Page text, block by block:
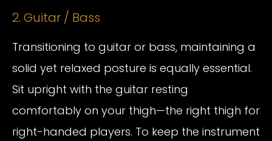
2. Guitar / Bass
Transitioning to guitar or bass, maintaining a
solid yet relaxed posture is equally essential.
Sit upright with the guitar resting
comfortably on your thigh—the right thigh for
right-handed players. To keep the instrument